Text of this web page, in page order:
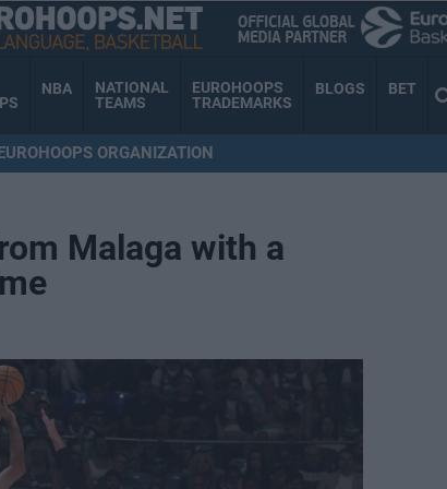
NBA
NATIONAL
TEAMS
EUROHOOPS
TRADEMARKS
BLOGS BET
ORGANIZATION
Malaga with a